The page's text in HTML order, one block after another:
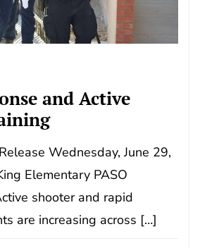
and Active
Wednesday, June 29,
Elementary PASO
shooter and rapid
are increasing across […]